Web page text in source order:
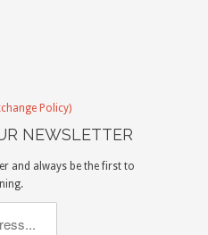
Policy)
NEWSLETTER
and always be the first to